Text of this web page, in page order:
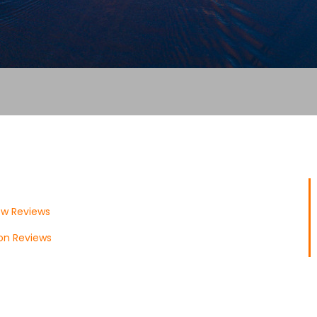
Reviews
Reviews